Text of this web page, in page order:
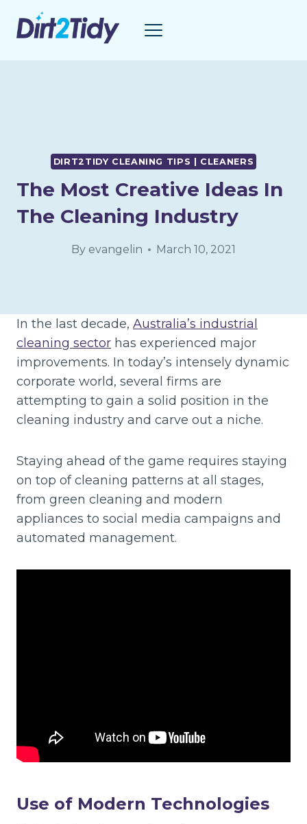
DIRT2TIDY CLEANING TIPS | CLEANERS
The Most Creative Ideas In
The Cleaning Industry
By evangelin March 10, 2021
In the last decade, Australia’s industrial
cleaning sector has experienced major
improvements. In today’s intensely dynamic
corporate world, several firms are
attempting to gain a solid position in the
cleaning industry and carve out a niche.
Staying ahead of the game requires staying
on top of cleaning patterns at all stages,
from green cleaning and modern
appliances to social media campaigns and
automated management.
Use of Modern Technologies